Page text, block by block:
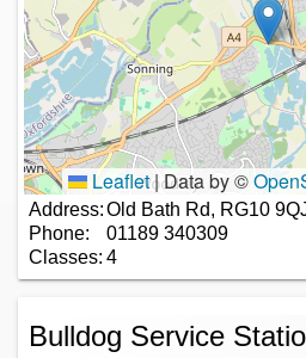
Leaflet|Data by ©
Address:Old Bath Rd, RG10
Phone:
01189 340309
Classes: 4
Bulldog Service